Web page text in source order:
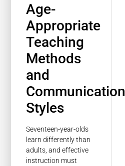
Age-
Appropriate
Teaching
Methods
and
Communication
Styles
Seventeen-year-olds
learn differently than
adults, and effective
instruction must